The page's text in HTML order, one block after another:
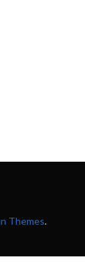
Themes.